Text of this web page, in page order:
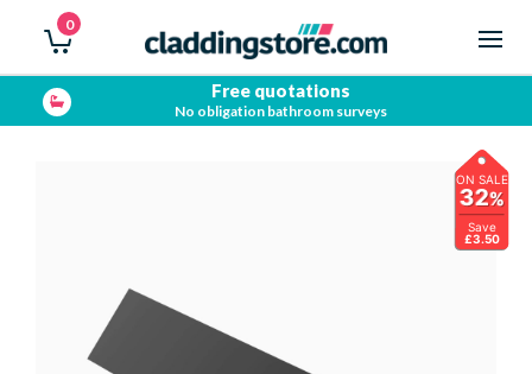
0
Free quotations
No obligation bathroom surveys
ON SALE
32%
Save
£3.50